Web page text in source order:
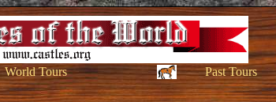
World Tours Past Tours